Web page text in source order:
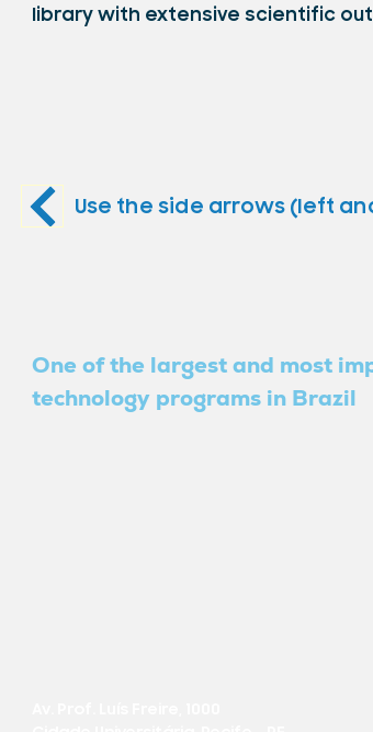
library with extensive scientific
Use the side arrows (left
One of the largest and most
technology programs in Brazil